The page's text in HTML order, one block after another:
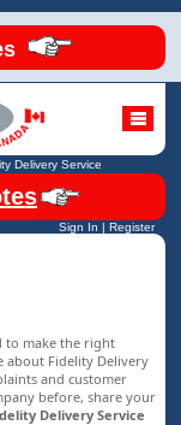
Delivery Service
Sign In | Register
to make the right
about Fidelity Delivery
and customer
before, share your
Delivery Service